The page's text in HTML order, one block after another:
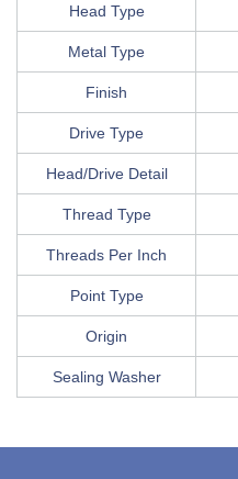
Head Type
Metal Type
Finish
Drive Type
Head/Drive Detail
Thread Type
Threads Per Inch
Point Type
Origin
Sealing Washer